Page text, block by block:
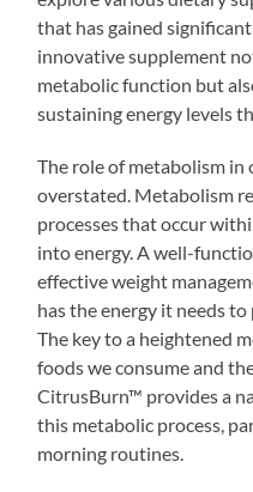
that has gained
innovative supplement
metabolic function but
sustaining energy levels
The role of metabolism in
overstated. Metabolism
processes that occur
into energy. A well-
effective weight
has the energy it needs
The key to a heightened
foods we consume and
CitrusBurn™ provides a
this metabolic process,
morning routines.